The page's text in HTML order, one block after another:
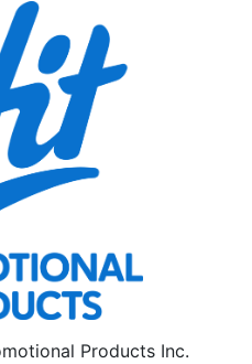
Products Inc.